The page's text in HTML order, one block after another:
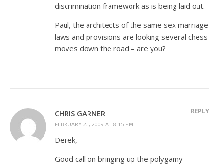
discrimination framework as is being laid out.
Paul, the architects of the same sex marriage
laws and provisions are looking several chess
moves down the road – are you?
CHRIS GARNER
FEBRUARY 23, 2009 AT 8:15 PM
REPLY
Derek,
Good call on bringing up the polygamy